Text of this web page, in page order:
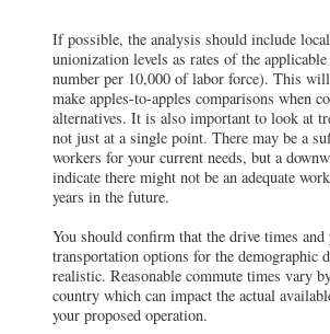
If possible, the analysis should include
unionization levels as rates of the
number per 10,000 of labor force). This
make apples-to-apples comparisons when
alternatives. It is also important to look at
not just at a single point. There may be a
workers for your current needs, but a
indicate there might not be an adequate
years in the future.
You should confirm that the drive times
transportation options for the demographic
realistic. Reasonable commute times vary
country which can impact the actual
your proposed operation.